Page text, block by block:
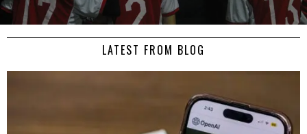
LATEST FROM BLOG